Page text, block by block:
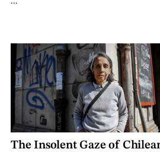
The Insolent Gaze of